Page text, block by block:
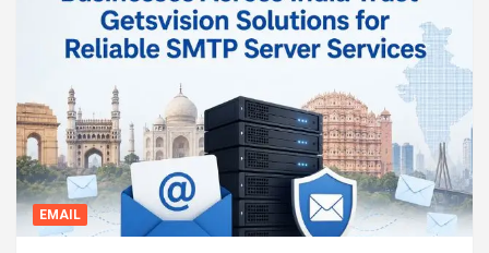
EMAIL